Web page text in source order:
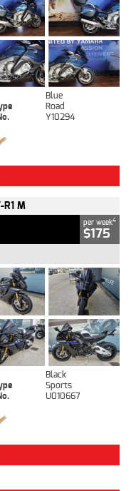
Blue
Road
Y10294
M
per week4
$175
Black
Sports
U010667